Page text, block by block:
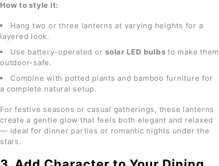
How to style it:
Hang two or three lanterns at varying heights for a
layered look.
Use battery-operated or solar LED bulbs to make them
outdoor-safe.
Combine with potted plants and bamboo furniture for
a complete natural setup.
For festive seasons or casual gatherings, these lanterns
create a gentle glow that feels both elegant and relaxed
— ideal for dinner parties or romantic nights under the
stars.